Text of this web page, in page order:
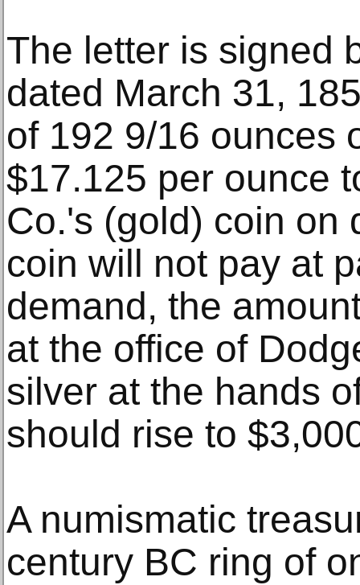
The letter is signed
dated March 31,
of 192 9/16 ounces
$17.125 per ounce
Co.'s (gold) coin on
coin will not pay at
demand, the
at the office of
silver at the hands
should rise to
A numismatic
century BC ring of